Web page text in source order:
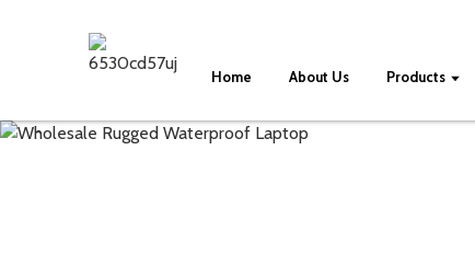
Home About Us Products